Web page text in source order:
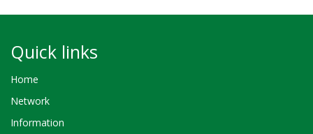
Quick links
Home
Network
Information